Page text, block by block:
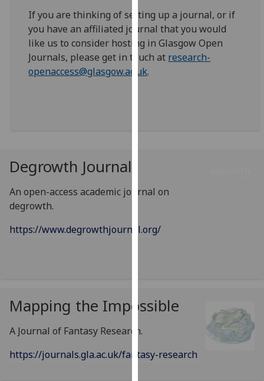
them
on
our
privacy
policy
data
I’m happy to
If you are thinking of setting up a journal, or if
you have an affiliated journal that you would
like us to consider hosting in Glasgow Open
Journals, please get in touch at research-
openaccess@glasgow.ac.uk.
Degrowth Journal
An open-access academic journal on
degrowth.
https://www.degrowthjournal.org/
Mapping the Impossible
A Journal of Fantasy Research.
https://journals.gla.ac.uk/fantasy-research